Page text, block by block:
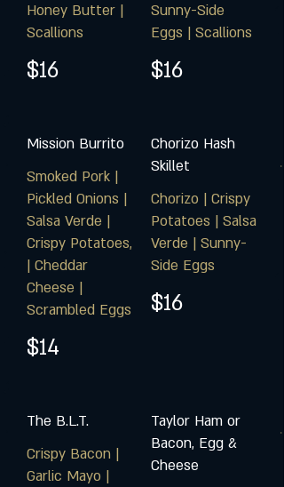
Honey Butter |
Scallions
$16
Sunny-Side
Eggs | Scallions
$16
Mission Burrito
Smoked Pork |
Pickled Onions |
Salsa Verde |
Crispy Potatoes,
| Cheddar
Cheese |
Scrambled Eggs
$14
Chorizo Hash
Skillet
Chorizo | Crispy
Potatoes | Salsa
Verde | Sunny-
Side Eggs
$16
The B.L.T.
Crispy Bacon |
Garlic Mayo |
Taylor Ham or
Bacon, Egg &
Cheese